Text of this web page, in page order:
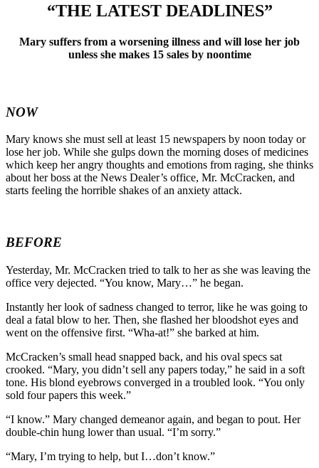
“THE LATEST DEADLINES”
Mary suffers from a worsening illness and will lose her job
unless she makes 15 sales by noontime
NOW
Mary knows she must sell at least 15 newspapers by noon today or
lose her job. While she gulps down the morning doses of medicines
which keep her angry thoughts and emotions from raging, she thinks
about her boss at the News Dealer’s office, Mr. McCracken, and
starts feeling the horrible shakes of an anxiety attack.
BEFORE
Yesterday, Mr. McCracken tried to talk to her as she was leaving the
office very dejected. “You know, Mary…” he began.
Instantly her look of sadness changed to terror, like he was going to
deal a fatal blow to her. Then, she flashed her bloodshot eyes and
went on the offensive first. “Wha-at!” she barked at him.
McCracken’s small head snapped back, and his oval specs sat
crooked. “Mary, you didn’t sell any papers today,” he said in a soft
tone. His blond eyebrows converged in a troubled look. “You only
sold four papers this week.”
“I know.” Mary changed demeanor again, and began to pout. Her
double-chin hung lower than usual. “I’m sorry.”
“Mary, I’m trying to help, but I…don’t know.”